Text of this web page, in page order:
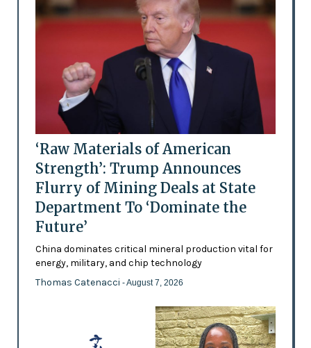
‘Raw Materials of American
Strength’: Trump Announces
Flurry of Mining Deals at State
Department To ‘Dominate the
Future’
China dominates critical mineral production vital for
energy, military, and chip technology
Thomas Catenacci - August 7, 2026